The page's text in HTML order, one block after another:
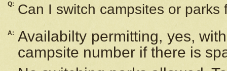
Q: Can I switch campsites or parks
A: Availabilty permitting, yes,
campsite number if there is